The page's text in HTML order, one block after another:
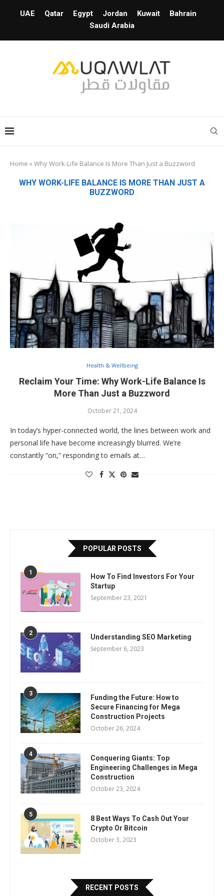
UAE Qatar Egypt Jordan Kuwait
Bahrain
Saudi Arabia
Home »Why Work-Life Balance Is More Than Just a Buzzword
WHY WORK-LIFE BALANCE IS MORE THAN JUST A
BUZZWORD
Health & Wellbeing
Reclaim Your Time: Why Work-Life Balance Is
More Than Just a Buzzword
October 21, 2024
In today’s hyper-connected world, the lines between work and
personal life have become increasingly blurred. We’re
constantly “on,” responding to emails at…
POPULAR POSTS
1
How To Find Investors For Your
Startup
September 23, 2021
2 Understanding SEO Marketing
September 6, 2023
3
Funding the Future: How to
Secure Financing for Mega
Construction Projects
October 26, 2024
4
Conquering Giants: Top
Engineering Challenges in Mega
Construction
October 23, 2024
5
8 Best Ways To Cash Out Your
Crypto Or Bitcoin
October 3, 2023
RECENT POSTS